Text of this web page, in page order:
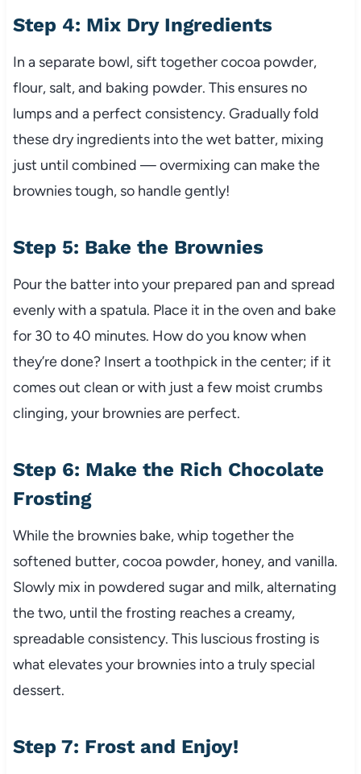
Step 4: Mix Dry Ingredients
In a separate bowl, sift together cocoa powder,
flour, salt, and baking powder. This ensures no
lumps and a perfect consistency. Gradually fold
these dry ingredients into the wet batter, mixing
just until combined — overmixing can make the
brownies tough, so handle gently!
Step 5: Bake the Brownies
Pour the batter into your prepared pan and spread
evenly with a spatula. Place it in the oven and bake
for 30 to 40 minutes. How do you know when
they’re done? Insert a toothpick in the center; if it
comes out clean or with just a few moist crumbs
clinging, your brownies are perfect.
Step 6: Make the Rich Chocolate
Frosting
While the brownies bake, whip together the
softened butter, cocoa powder, honey, and vanilla.
Slowly mix in powdered sugar and milk, alternating
the two, until the frosting reaches a creamy,
spreadable consistency. This luscious frosting is
what elevates your brownies into a truly special
dessert.
Step 7: Frost and Enjoy!